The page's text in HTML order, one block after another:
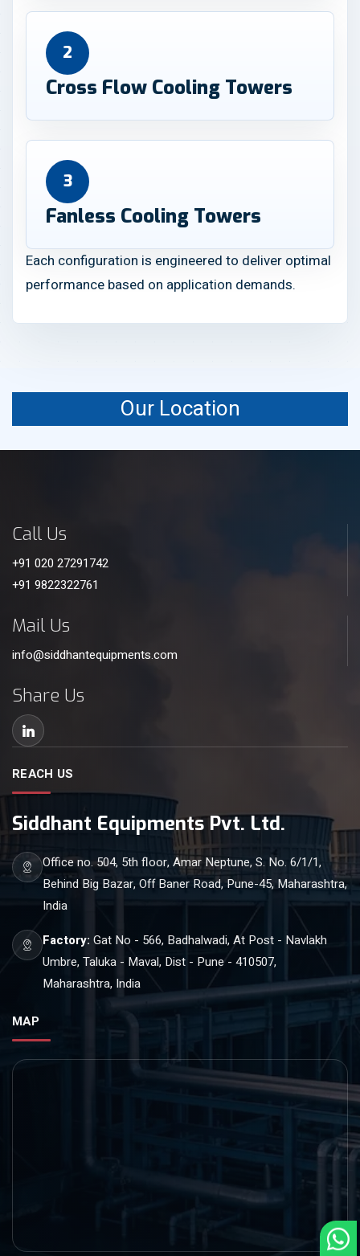
2
Cross Flow Cooling Towers
3
Fanless Cooling Towers
Each configuration is engineered to deliver optimal
performance based on application demands.
Our Location
Call Us
+91 020 27291742
+91 9822322761
Mail Us
info@siddhantequipments.com
Share Us
REACH US
Siddhant Equipments Pvt. Ltd.
Office no. 504, 5th floor, Amar Neptune, S. No. 6/1/1,
Behind Big Bazar, Off Baner Road, Pune-45, Maharashtra,
India
Factory: Gat No - 566, Badhalwadi, At Post - Navlakh
Umbre, Taluka - Maval, Dist - Pune - 410507,
Maharashtra, India
MAP